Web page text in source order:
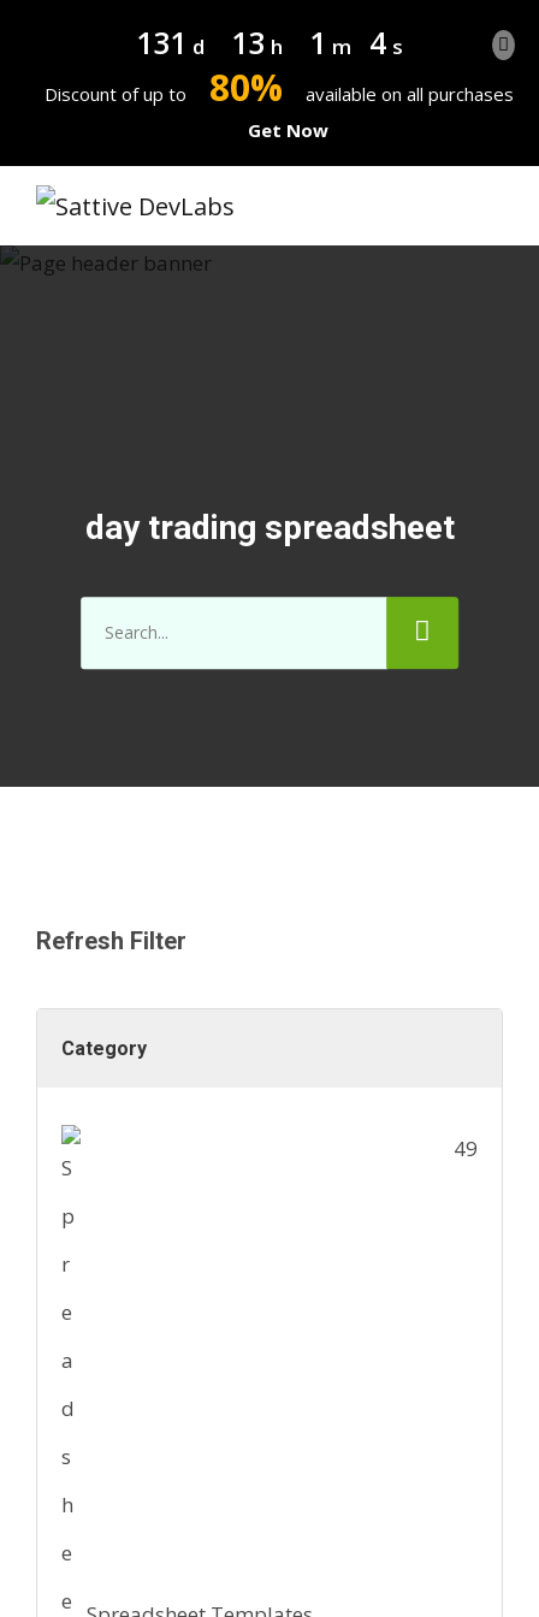
131 d 13 h 1 m 4 s
Discount of up to 80%
available on all purchases
Get Now
day trading spreadsheet
Refresh Filter
Category
49